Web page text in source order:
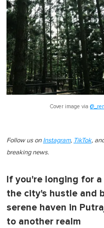
Cover image via
Follow us on Instagram, TikTok,
breaking news.
If you're longing for
the city's hustle and
serene haven in
to another realm